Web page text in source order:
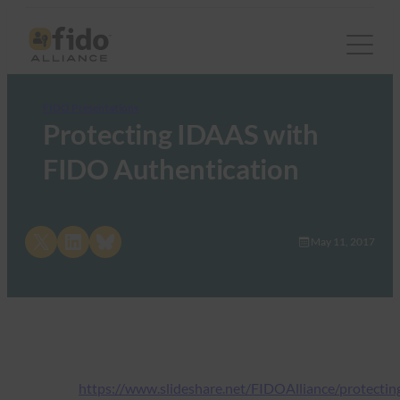
Protecting IDAAS with
FIDO Authentication
Share on LinkedInShare on Bluesky May 11, 2017
https://www.slideshare.net/FIDOAlliance/